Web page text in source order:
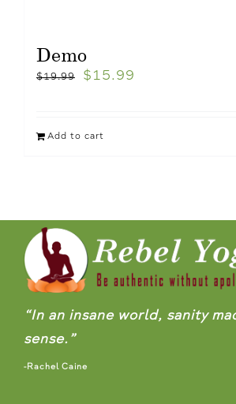
Demo
$19.99 $ 15.99
Add to cart
“In an insane world, sanity
sense.”
-Rachel Caine